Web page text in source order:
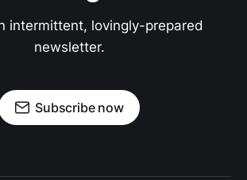
intermittent, lovingly-prepared
newsletter.
Subscribe now